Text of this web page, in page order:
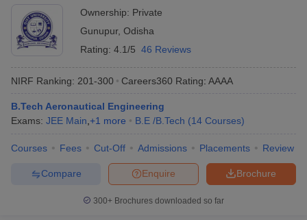
Ownership: Private
Gunupur, Odisha
Rating: 4.1/5 46 Reviews
NIRF Ranking: 201-300 Careers360 Rating: AAAA
B.Tech Aeronautical Engineering
Exams: JEE Main +1 more B.E /B.Tech (14 Courses)
Courses Fees Cut-Off Admissions Placements Review
Brochure
Enquire
Compare
300+ Brochures downloaded so far